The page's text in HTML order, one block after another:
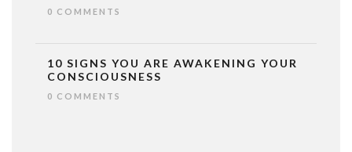
0 COMMENTS
10 SIGNS YOU ARE AWAKENING YOUR
CONSCIOUSNESS
0 COMMENTS